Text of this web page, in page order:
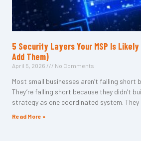
5 Security Layers Your MSP Is
Add Them)
April 5, 2026 No Comments
Most small businesses aren’t falling short
They’re falling short because they didn’t
strategy as one coordinated system. They
Read More »